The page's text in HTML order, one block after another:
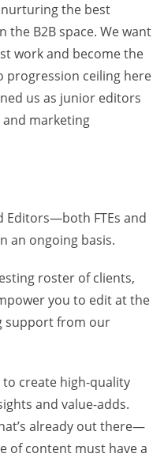
the best
B2B space. We want
work and become the
progression ceiling here
us as junior editors
marketing
Editors—both FTEs and
an ongoing basis.
roster of clients,
you to edit at the
support from our
to create high-quality
and value-adds.
already out there—
of content must have a